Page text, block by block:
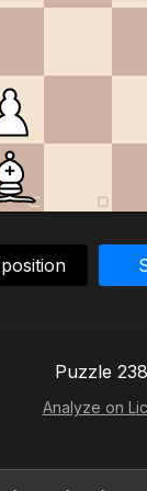
C D
Puzzle
Analyze on